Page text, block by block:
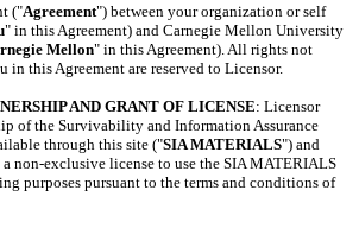
("Agreement") between your organization or self
" in this Agreement) and Carnegie Mellon University
Mellon" in this Agreement). All rights not
this Agreement are reserved to Licensor.
AND GRANT OF LICENSE: Licensor
of the Survivability and Information Assurance
through this site ("SIA MATERIALS") and
non-exclusive license to use the SIA MATERIALS
purposes pursuant to the terms and conditions of